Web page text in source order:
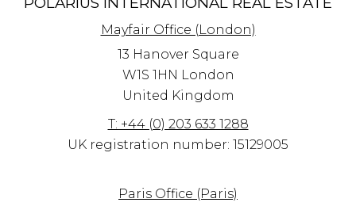
Mayfair Office (London)
13 Hanover Square
W1S 1HN London
United Kingdom
T: +44 (0) 203 633 1288
UK registration number: 15129005
Paris Office (Paris)